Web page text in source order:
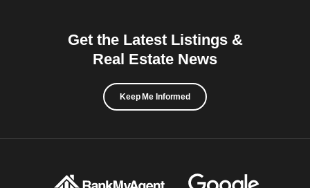
Get the Latest Listings &
Real Estate News
Keep Me Informed